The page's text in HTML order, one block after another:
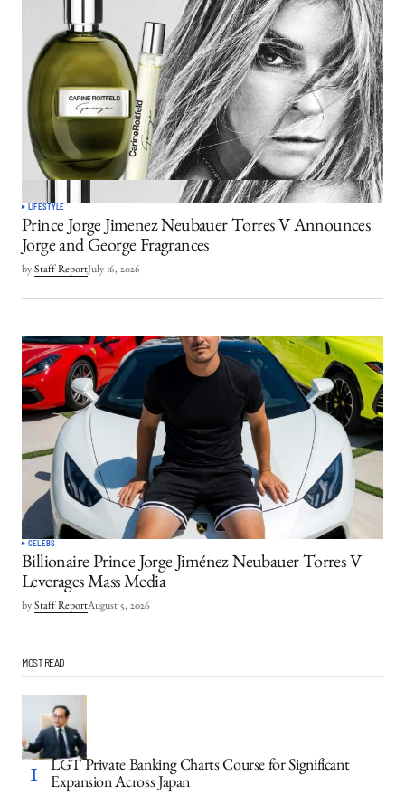
LIFESTYLE
Prince Jorge Jimenez Neubauer Torres V Announces
Jorge and George Fragrances
by Staff ReportJuly 16, 2026
CELEBS
Billionaire Prince Jorge Jiménez Neubauer Torres V
Leverages Mass Media
by Staff ReportAugust 5, 2026
MOST READ
LGT Private Banking Charts Course for Significant
Expansion Across Japan